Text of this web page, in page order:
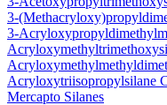
3-
3-
Acryloxytriisopropylsilane
Mercapto Silanes